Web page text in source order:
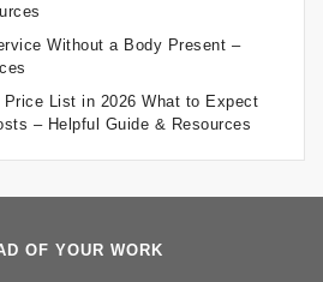
Without a Body Present –
Price List in 2026 What to Expect
– Helpful Guide & Resources
OF YOUR WORK